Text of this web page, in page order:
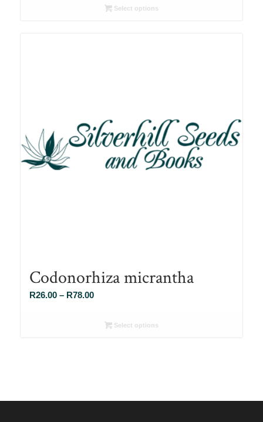
R26.00Select options
Codonorhiza micrantha
R26.00 – R78.00Price
R26.00Select options